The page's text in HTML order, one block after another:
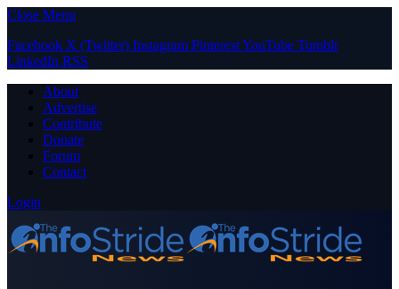
Close Menu
Facebook X (Twitter) Instagram PinterestYouTube Tumblr
LinkedIn RSS
About
Advertise
Contribute
Donate
Forum
Contact
Login